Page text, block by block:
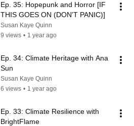
Ep. 35: Hopepunk and Horror [IF
THIS GOES ON (DON'T PANIC)]
Susan Kaye Quinn
9 views • 1 year ago
Ep. 34: Climate Heritage with Ana
Sun
Susan Kaye Quinn
6 views • 1 year ago
Ep. 33: Climate Resilience with
BrightFlame